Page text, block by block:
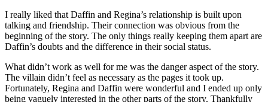
I really liked that Daffin and Regina’s relationship is built upon
talking and friendship. Their connection was obvious from the
beginning of the story. The only things really keeping them apart are
Daffin’s doubts and the difference in their social status.
What didn’t work as well for me was the danger aspect of the story.
The villain didn’t feel as necessary as the pages it took up.
Fortunately, Regina and Daffin were wonderful and I ended up only
being vaguely interested in the other parts of the story. Thankfully